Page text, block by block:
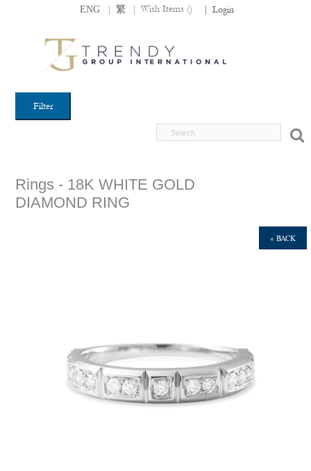
ENG | 繁 | Wish Items () Login
Filter
Rings - 18K WHITE GOLD
DIAMOND RING
« BACK